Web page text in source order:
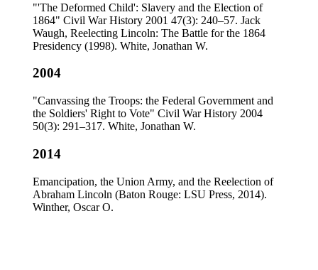
"'The Deformed Child': Slavery and the Election of
1864" Civil War History 2001 47(3): 240–57. Jack
Waugh, Reelecting Lincoln: The Battle for the 1864
Presidency (1998). White, Jonathan W.
2004
"Canvassing the Troops: the Federal Government and
the Soldiers' Right to Vote" Civil War History 2004
50(3): 291–317. White, Jonathan W.
2014
Emancipation, the Union Army, and the Reelection of
Abraham Lincoln (Baton Rouge: LSU Press, 2014).
Winther, Oscar O.